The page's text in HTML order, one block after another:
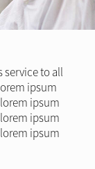
service to all
ipsum
ipsum
ipsum
ipsum